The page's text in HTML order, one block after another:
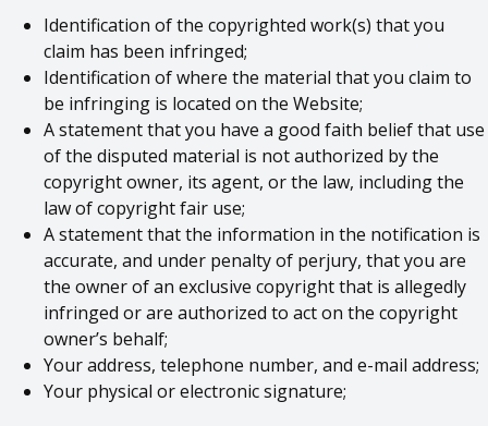
Identification of the copyrighted work(s) that you
claim has been infringed;
Identification of where the material that you claim to
be infringing is located on the Website;
A statement that you have a good faith belief that use
of the disputed material is not authorized by the
copyright owner, its agent, or the law, including the
law of copyright fair use;
A statement that the information in the notification is
accurate, and under penalty of perjury, that you are
the owner of an exclusive copyright that is allegedly
infringed or are authorized to act on the copyright
owner’s behalf;
Your address, telephone number, and e-mail address;
Your physical or electronic signature;